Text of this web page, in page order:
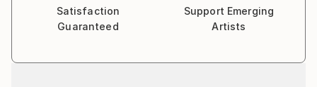
Satisfaction
Guaranteed
Support Emerging
Artists